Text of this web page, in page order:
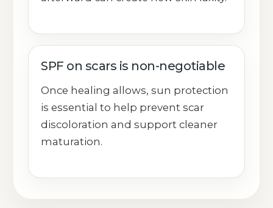
SPF on scars is non-negotiable
Once healing allows, sun protection
is essential to help prevent scar
discoloration and support cleaner
maturation.